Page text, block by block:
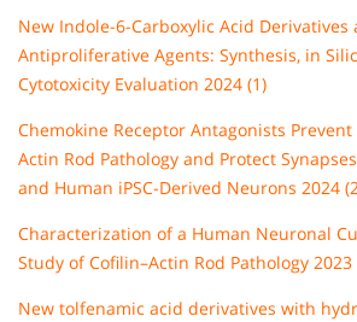
New Indole-6-Carboxylic Acid
Antiproliferative Agents: Synthesis, in
Cytotoxicity Evaluation 2024 (1)
Chemokine Receptor Antagonists
Actin Rod Pathology and Protect
and Human iPSC-Derived Neurons 2024
Characterization of a Human Neuronal
Study of Cofilin–Actin Rod Pathology 2023
New tolfenamic acid derivatives with